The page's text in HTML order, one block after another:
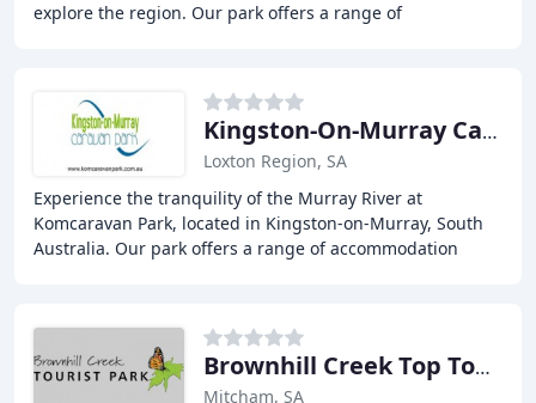
explore the region. Our park offers a range of
Kingston-On-Murray Caravan Park
Loxton Region, SA
Experience the tranquility of the Murray River at
Komcaravan Park, located in Kingston-on-Murray, South
Australia. Our park offers a range of accommodation
Brownhill Creek Top Tourist Park
Mitcham, SA